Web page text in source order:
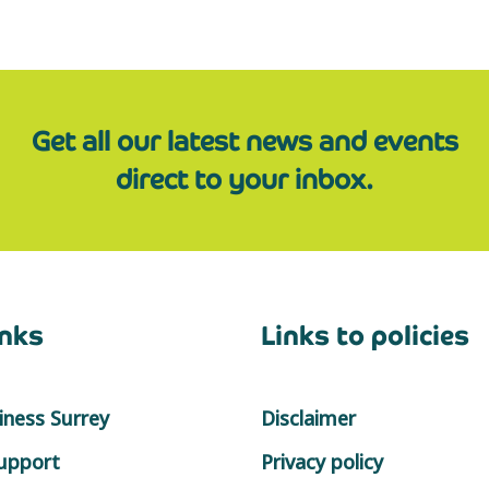
Get all our latest news and events
direct to your inbox.
Surrey
Links to policies
Disclaimer
Privacy policy